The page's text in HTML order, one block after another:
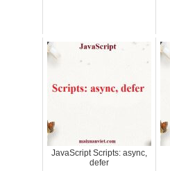
JavaScript Scripts: async,
defer